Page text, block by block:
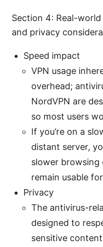
Section 4: Real-
and privacy
Speed impact
VPN usage
overhead;
NordVPN are
so most users
If you’re on a
distant server,
slower browsing
remain usable
Privacy
The antivirus-
designed to
sensitive